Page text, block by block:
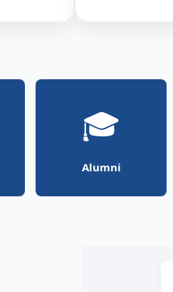
🎓
Alumni